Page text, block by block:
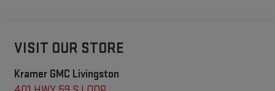
VISIT OUR STORE
Kramer GMC Livingston